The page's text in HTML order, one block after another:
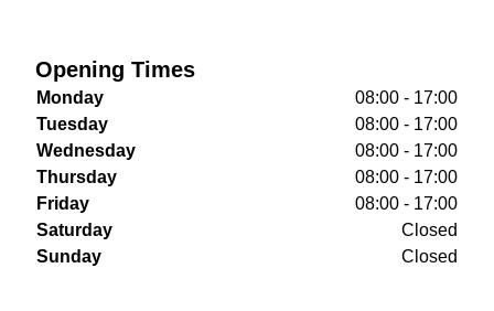
Opening Times
Monday
08:00 - 17:00
Tuesday
08:00 - 17:00
Wednesday
08:00 - 17:00
Thursday
08:00 - 17:00
Friday
08:00 - 17:00
Saturday
Closed
Sunday
Closed